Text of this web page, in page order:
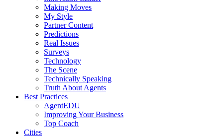
Making Moves
My Style
Partner Content
Predictions
Real Issues
Surveys
Technology
The Scene
Technically Speaking
Truth About Agents
Best Practices
AgentEDU
Improving Your Business
Top Coach
Cities